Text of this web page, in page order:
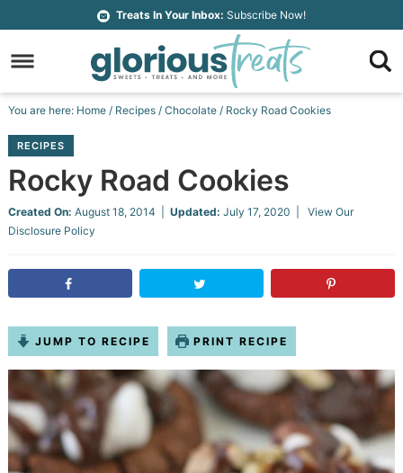
primary
navigation
to
main
Skip
to
sidebar
Skip
footer
Treats In Your Inbox: Subscribe Now!
You are here: Home / Recipes / Chocolate /Rocky Road Cookies
RECIPES
Rocky Road Cookies
Created On: August 18, 2014 Updated: July 17, 2020 | View Our
Disclosure Policy
JUMP TO RECIPE PRINT RECIPE